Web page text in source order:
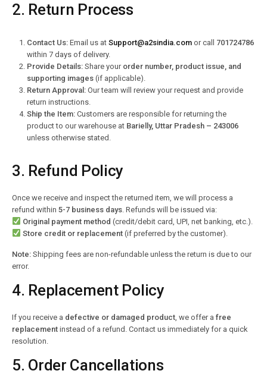
2. Return Process
Contact Us: Email us at Support@a2sindia.com or call 701724786
within 7 days of delivery.
Provide Details: Share your order number, product issue, and
supporting images (if applicable).
Return Approval: Our team will review your request and provide
return instructions.
Ship the Item: Customers are responsible for returning the
product to our warehouse at Barielly, Uttar Pradesh – 243006
unless otherwise stated.
3. Refund Policy
Once we receive and inspect the returned item, we will process a
refund within 5-7 business days. Refunds will be issued via:
Original payment method (credit/debit card, UPI, net banking, etc.).
Store credit or replacement(if preferred by the customer).
Note: Shipping fees are non-refundable unless the return is due to our
error.
4. Replacement Policy
If you receive a defective or damaged product, we offer a free
replacement instead of a refund. Contact us immediately for a quick
resolution.
5. Order Cancellations